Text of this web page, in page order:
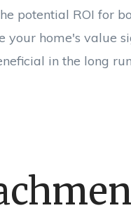
potential ROI for
your home's value
in the long